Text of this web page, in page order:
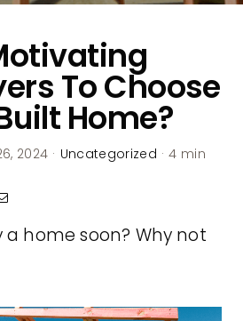
To Choose
Home?
2024 · Uncategorized · 4 min
home soon? Why not